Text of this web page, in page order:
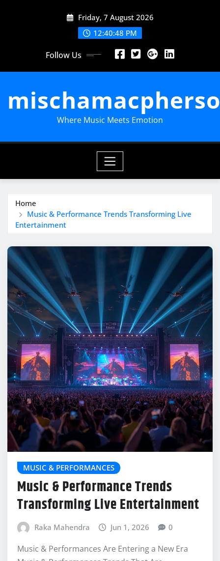
Friday, 7 August 2026
12:40:49 PM
Follow Us
Where Music Meets Emotion
Home
Music & Performance Trends Transforming Live
Entertainment
MUSIC & PERFORMANCES
Music & Performance Trends
Transforming Live Entertainment
Raka Mahendra Jun 1, 2026 0
Music & Performances Are Entering a New Era